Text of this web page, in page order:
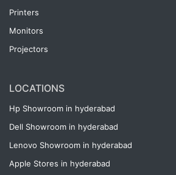
Printers
Monitors
Projectors
LOCATIONS
Hp Showroom in hyderabad
Dell Showroom in hyderabad
Lenovo Showroom in hyderabad
Apple Stores in hyderabad